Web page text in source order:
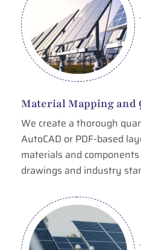
Material Mapping and
We create a thorough
AutoCAD or PDF-based
materials and
drawings and industry